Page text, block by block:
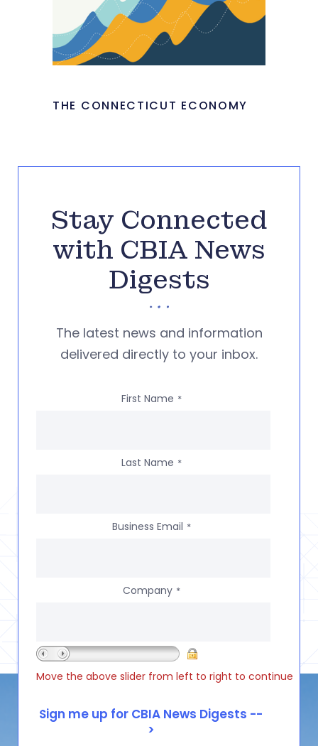
THE CONNECTICUT ECONOMY
Stay Connected
with CBIA News
Digests
The latest news and information
delivered directly to your inbox.
First Name *
Last Name *
Business Email *
Company *
Move the above slider from left to right to continue